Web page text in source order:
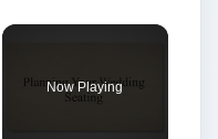
Now Playing